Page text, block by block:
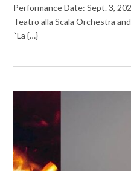
Performance Date: Sept. 3,
Teatro alla Scala Orchestra
“La {…}